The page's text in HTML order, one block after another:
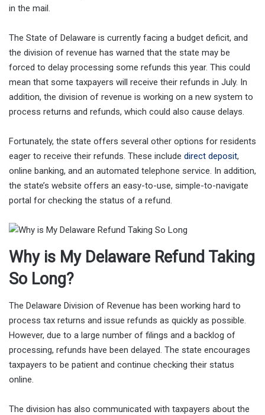
in the mail.
The State of Delaware is currently facing a budget deficit, and
the division of revenue has warned that the state may be
forced to delay processing some refunds this year. This could
mean that some taxpayers will receive their refunds in July. In
addition, the division of revenue is working on a new system to
process returns and refunds, which could also cause delays.
Fortunately, the state offers several other options for residents
eager to receive their refunds. These include direct deposit,
online banking, and an automated telephone service. In addition,
the state’s website offers an easy-to-use, simple-to-navigate
portal for checking the status of a refund.
Why is My Delaware Refund Taking
So Long?
The Delaware Division of Revenue has been working hard to
process tax returns and issue refunds as quickly as possible.
However, due to a large number of filings and a backlog of
processing, refunds have been delayed. The state encourages
taxpayers to be patient and continue checking their status
online.
The division has also communicated with taxpayers about the